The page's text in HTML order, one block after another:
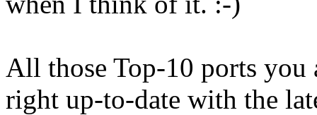
All those Top-10 ports
right up-to-date with the